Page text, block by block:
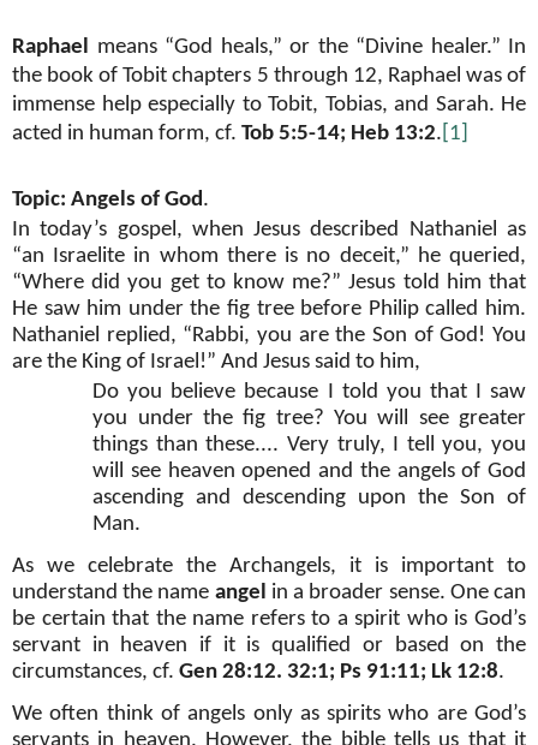
Raphael means “God heals,” or the “Divine healer.” In
the book of Tobit chapters 5 through 12, Raphael was of
immense help especially to Tobit, Tobias, and Sarah. He
acted in human form, cf. Tob 5:5-14; Heb 13:2. [1]
Topic: Angels of God.
In today’s gospel, when Jesus described Nathaniel as
“an Israelite in whom there is no deceit,” he queried,
“Where did you get to know me?” Jesus told him that
He saw him under the fig tree before Philip called him.
Nathaniel replied, “Rabbi, you are the Son of God! You
are the King of Israel!” And Jesus said to him,
Do you believe because I told you that I saw
you under the fig tree? You will see greater
things than these.... Very truly, I tell you, you
will see heaven opened and the angels of God
ascending and descending upon the Son of
Man.
As we celebrate the Archangels, it is important to
understand the name angel in a broader sense. One can
be certain that the name refers to a spirit who is God’s
servant in heaven if it is qualified or based on the
circumstances, cf. Gen 28:12. 32:1; Ps 91:11; Lk 12:8.
We often think of angels only as spirits who are God’s